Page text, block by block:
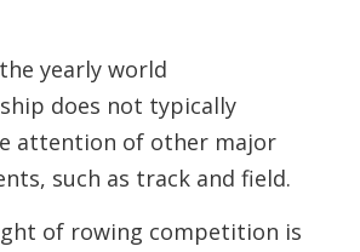
yearly world
does not typically
attention of other major
such as track and field.
of rowing competition is